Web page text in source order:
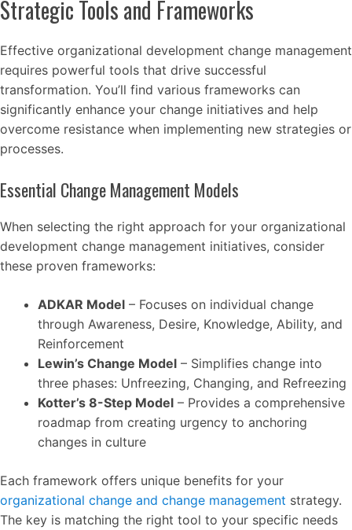
Strategic Tools and Frameworks
Effective organizational development change management
requires powerful tools that drive successful
transformation. You’ll find various frameworks can
significantly enhance your change initiatives and help
overcome resistance when implementing new strategies or
processes.
Essential Change Management Models
When selecting the right approach for your organizational
development change management initiatives, consider
these proven frameworks:
ADKAR Model – Focuses on individual change
through Awareness, Desire, Knowledge, Ability, and
Reinforcement
Lewin’s Change Model – Simplifies change into
three phases: Unfreezing, Changing, and Refreezing
Kotter’s 8-Step Model – Provides a comprehensive
roadmap from creating urgency to anchoring
changes in culture
Each framework offers unique benefits for your
organizational change and change management strategy.
The key is matching the right tool to your specific needs